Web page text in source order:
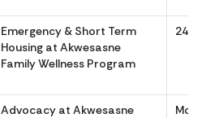
Emergency & Short Term
Housing at Akwesasne
Family Wellness Program
24/7
Advocacy at Akwesasne